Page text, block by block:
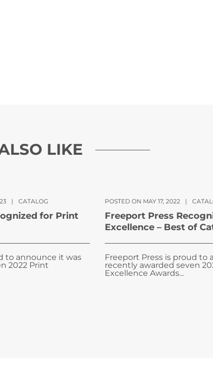
LIKE
| CATALOG
for Print
to announce it was
2022 Print
POSTED ON MAY 17, 2022 |
Freeport Press
Excellence – Best of
Freeport Press is proud to
recently awarded seven
Excellence Awards...